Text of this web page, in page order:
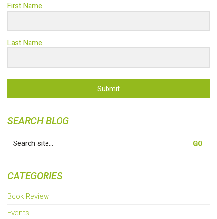
First Name
Last Name
Submit
SEARCH BLOG
for:
CATEGORIES
Book Review
Events